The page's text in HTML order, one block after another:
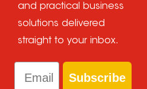
and practical business
solutions delivered
straight to your inbox.
Email
Subscribe